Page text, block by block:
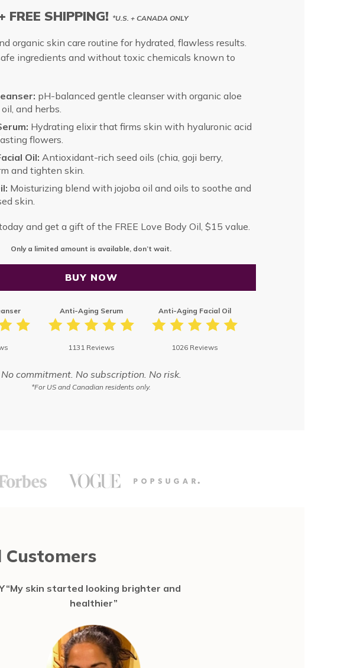
FREE SHIPPING! *U.S. + CANADA ONLY
organic skin care routine for hydrated, flawless results.
ingredients and without toxic chemicals known to
pH-balanced gentle cleanser with organic aloe
and herbs.
Hydrating elixir that firms skin with hyaluronic acid
flowers.
Oil: Antioxidant-rich seed oils (chia, goji berry,
and tighten skin.
Moisturizing blend with jojoba oil and oils to soothe and
skin.
and get a gift of the FREE Love Body Oil, $15 value.
Only a limited amount is available, don’t wait.
BUY NOW
Anti-Aging Serum
1131 Reviews
Anti-Aging Facial Oil
1026 Reviews
No commitment. No subscription. No risk.
*For US and Canadian residents only.
Customers
“My skin started looking brighter and
healthier”